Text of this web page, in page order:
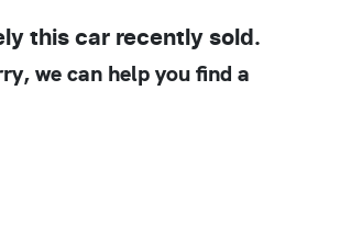
this car recently sold.
we can help you find a